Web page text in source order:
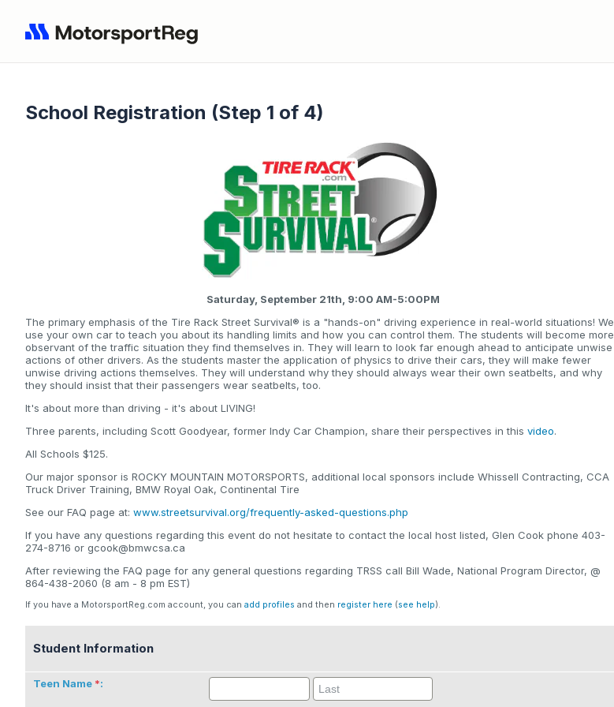
School Registration (Step 1 of 4)
Saturday, September 21th, 9:00 AM-5:00PM
The primary emphasis of the Tire Rack Street Survival® is a "hands-on" driving experience in real-world situations! We
use your own car to teach you about its handling limits and how you can control them. The students will become more
observant of the traffic situation they find themselves in. They will learn to look far enough ahead to anticipate unwise
actions of other drivers. As the students master the application of physics to drive their cars, they will make fewer
unwise driving actions themselves. They will understand why they should always wear their own seatbelts, and why
they should insist that their passengers wear seatbelts, too.
It's about more than driving - it's about LIVING!
Three parents, including Scott Goodyear, former Indy Car Champion, share their perspectives in this video.
All Schools $125.
Our major sponsor is ROCKY MOUNTAIN MOTORSPORTS, additional local sponsors include Whissell Contracting, CCA
Truck Driver Training, BMW Royal Oak, Continental Tire
See our FAQ page at: www.streetsurvival.org/frequently-asked-questions.php
If you have any questions regarding this event do not hesitate to contact the local host listed, Glen Cook phone 403-
274-8716 or gcook@bmwcsa.ca
After reviewing the FAQ page for any general questions regarding TRSS call Bill Wade, National Program Director, @
864-438-2060 (8 am - 8 pm EST)
If you have a MotorsportReg.com account, you can add profiles and then register here (see help).
Student Information
Teen Name :